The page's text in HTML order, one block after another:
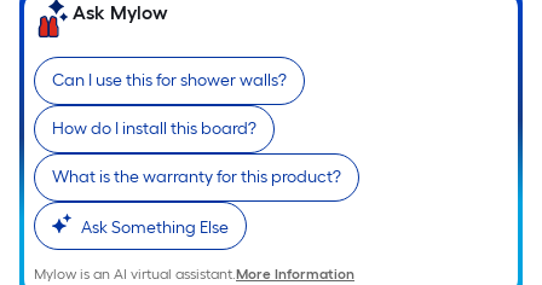
Ask Mylow
Can I use this for shower walls?
How do I install this board?
What is the warranty for this product?
Ask Something Else
Mylow is an AI virtual assistant.More Information